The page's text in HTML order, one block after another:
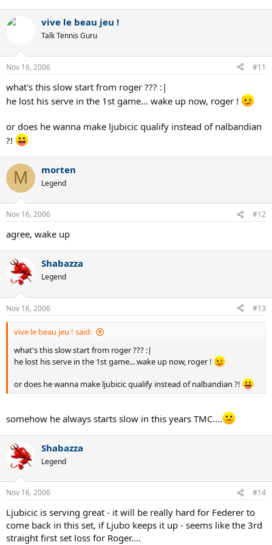
vive le beau jeu !
Talk Tennis Guru
Nov 16, 2006 #11
what's this slow start from roger ??? :|
he lost his serve in the 1st game... wake up now, roger !
or does he wanna make ljubicic qualify instead of nalbandian
?!
M morten
Legend
Nov 16, 2006 #12
agree, wake up
Shabazza
Legend
Nov 16, 2006 #13
vive le beau jeu ! said:
what's this slow start from roger ??? :|
he lost his serve in the 1st game... wake up now, roger !
or does he wanna make ljubicic qualify instead of nalbandian ?!
somehow he always starts slow in this years TMC....
Shabazza
Legend
Nov 16, 2006 #14
Ljubicic is serving great - it will be really hard for Federer to
come back in this set, if Ljubo keeps it up - seems like the 3rd
straight first set loss for Roger....